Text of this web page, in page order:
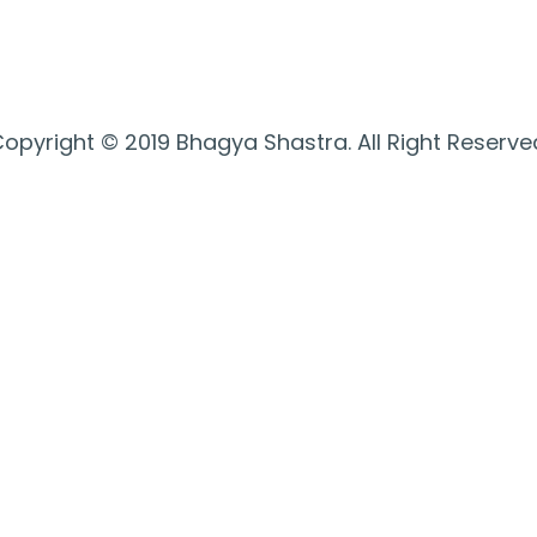
© 2019 Bhagya Shastra. All Right